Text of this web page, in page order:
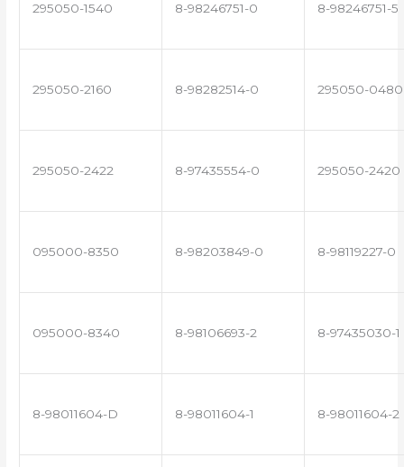
295050-1540 8-98246751-0 8-98246751-5
295050-2160 8-98282514-0 295050-0480
295050-2422 8-97435554-0 295050-2420
095000-8350 8-98203849-0 8-98119227-0
095000-8340 8-98106693-2 8-97435030-1
8-98011604-D 8-98011604-1 8-98011604-2